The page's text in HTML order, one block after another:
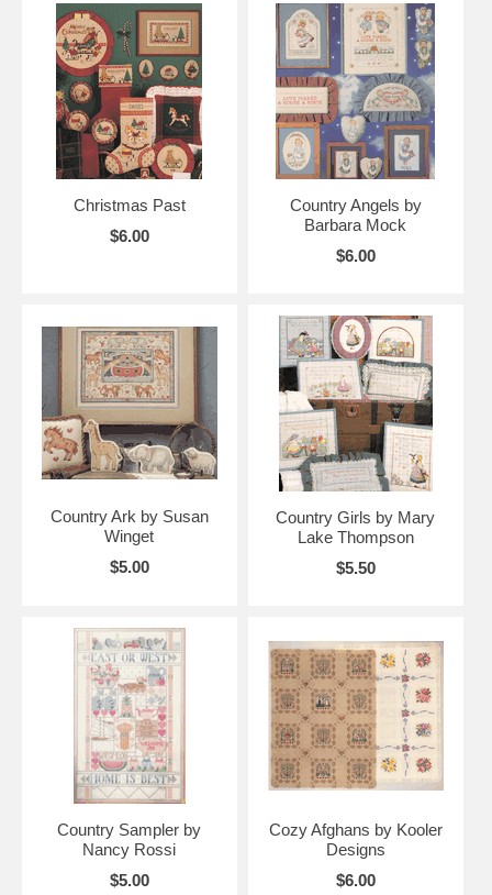
Christmas Past
$6.00
Country Angels by
Barbara Mock
$6.00
Country Ark by Susan
Winget
$5.00
Country Girls by Mary
Lake Thompson
$5.50
Country Sampler by
Nancy Rossi
$5.00
Cozy Afghans by Kooler
Designs
$6.00